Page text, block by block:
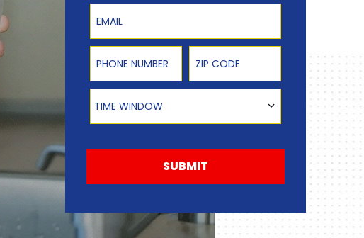
Email
Phone Number Zip Code
Time Window
TIME WINDOW
SUBMIT